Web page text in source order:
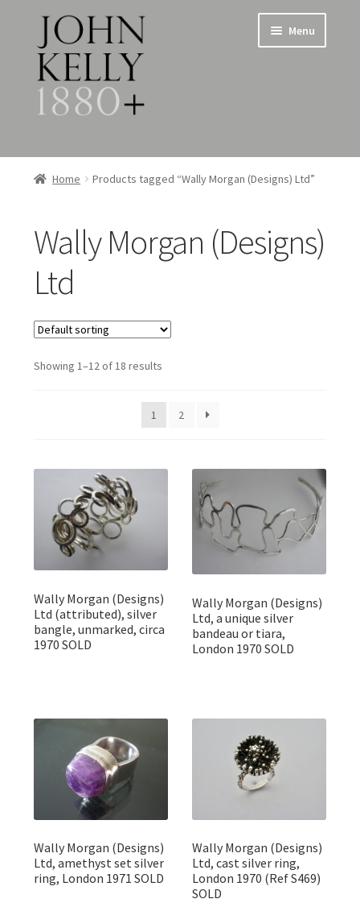
Skip
to
navigation
Skip
to
content
Menu
Home
Jewellery
Expand
child
Silverware
Metalware & Miscellanea
Featured Item
Home Products tagged “Wally Morgan (Designs) Ltd”
Wally Morgan (Designs)
Ltd
Showing 1–12 of 18 results
1 2
Wally Morgan (Designs)
Ltd (attributed), silver
bangle, unmarked, circa
1970 SOLD
Wally Morgan (Designs)
Ltd, a unique silver
bandeau or tiara,
London 1970 SOLD
Wally Morgan (Designs)
Ltd, amethyst set silver
ring, London 1971 SOLD
Wally Morgan (Designs)
Ltd, cast silver ring,
London 1970 (Ref S469)
SOLD